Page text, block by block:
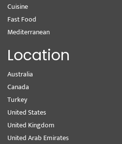
Cuisine
Fast Food
Mediterranean
Location
Australia
Canada
Turkey
United States
United Kingdom
United Arab Emirates